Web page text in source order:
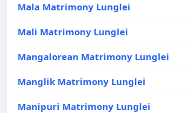
Mala Matrimony Lunglei
Mali Matrimony Lunglei
Mangalorean Matrimony Lunglei
Manglik Matrimony Lunglei
Manipuri Matrimony Lunglei